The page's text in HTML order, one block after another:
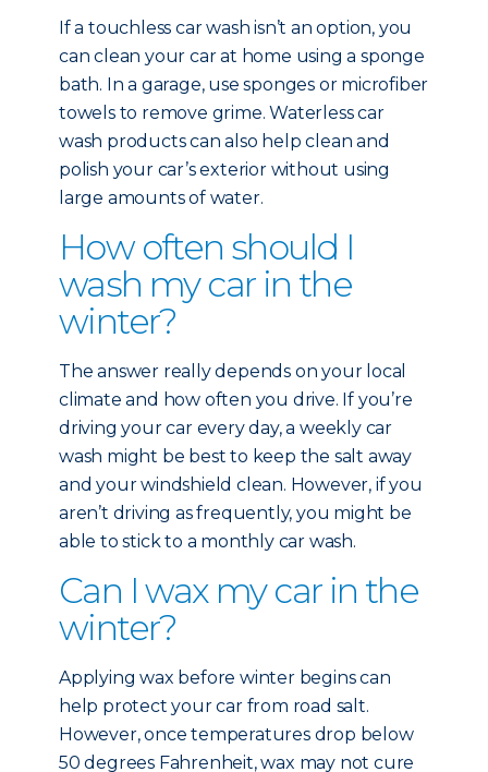
If a touchless car wash isn’t an option, you
can clean your car at home using a sponge
bath. In a garage, use sponges or microfiber
towels to remove grime. Waterless car
wash products can also help clean and
polish your car’s exterior without using
large amounts of water.
How often should I
wash my car in the
winter?
The answer really depends on your local
climate and how often you drive. If you’re
driving your car every day, a weekly car
wash might be best to keep the salt away
and your windshield clean. However, if you
aren’t driving as frequently, you might be
able to stick to a monthly car wash.
Can I wax my car in the
winter?
Applying wax before winter begins can
help protect your car from road salt.
However, once temperatures drop below
50 degrees Fahrenheit, wax may not cure